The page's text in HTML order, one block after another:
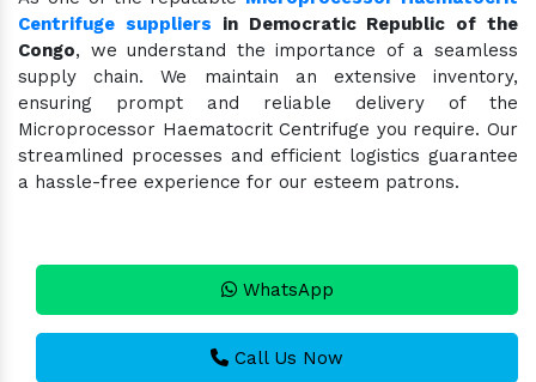
Centrifuge suppliers in Democratic Republic of the
Congo, we understand the importance of a seamless
supply chain. We maintain an extensive inventory,
ensuring prompt and reliable delivery of the
Microprocessor Haematocrit Centrifuge you require. Our
streamlined processes and efficient logistics guarantee
a hassle-free experience for our esteem patrons.
WhatsApp
Call Us Now